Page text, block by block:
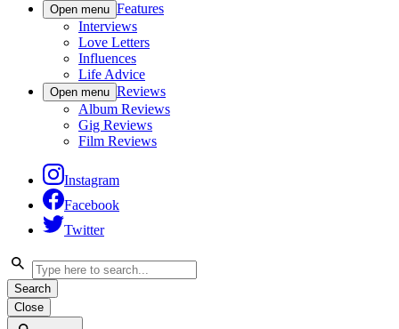
Open menu Features
Interviews
Love Letters
Influences
Life Advice
Open menu Reviews
Album Reviews
Gig Reviews
Film Reviews
Instagram
Facebook
Twitter
Search
Close